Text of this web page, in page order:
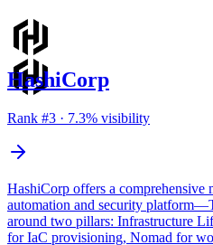
HashiCorp
Rank #3 · 7.3% visibility
HashiCorp offers a comprehensive
automation and security
around two pillars: Infrastructure
for IaC provisioning, Nomad for